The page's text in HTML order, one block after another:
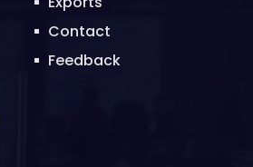
Contact
Feedback